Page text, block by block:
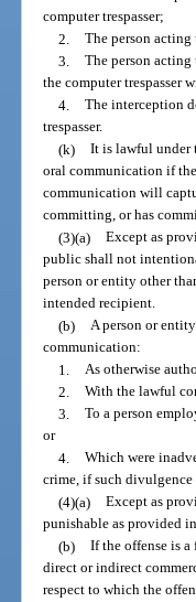
computer trespasser;
2. The person
3. The person
the computer trespasser
4. The interception
trespasser.
(k) It is lawful under
oral communication if
communication will
committing, or has
(3)(a) Except as
public shall not
person or entity other
intended recipient.
(b) A person or
communication:
1. As otherwise
2. With the lawful
3. To a person
or
4. Which were
crime, if such divulgence
(4)(a) Except as
punishable as provided
(b) If the offense is
direct or indirect
respect to which the